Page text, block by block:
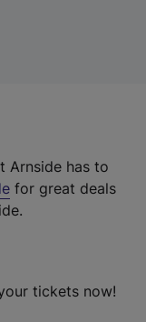
Arnside has to
for great deals
tickets now!